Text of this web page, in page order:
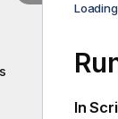
In